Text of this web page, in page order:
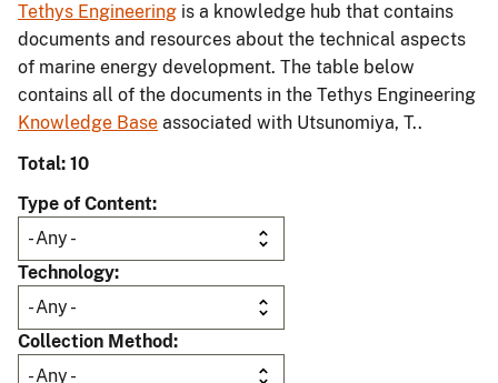
Tethys Engineering is a knowledge hub that contains
documents and resources about the technical aspects
of marine energy development. The table below
contains all of the documents in the Tethys Engineering
Knowledge Base associated with Utsunomiya, T..
Total: 10
Type of Content
Technology
Collection Method